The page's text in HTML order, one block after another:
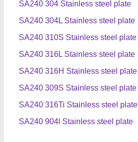
SA240 304 Stainless steel plate
SA240 304L Stainless steel plate
SA240 310S Stainless steel plate
SA240 316L Stainless steel plate
SA240 316H Stainless steel plate
SA240 309S Stainless steel plate
SA240 316Ti Stainless steel plate
SA240 904l Stainless steel plate